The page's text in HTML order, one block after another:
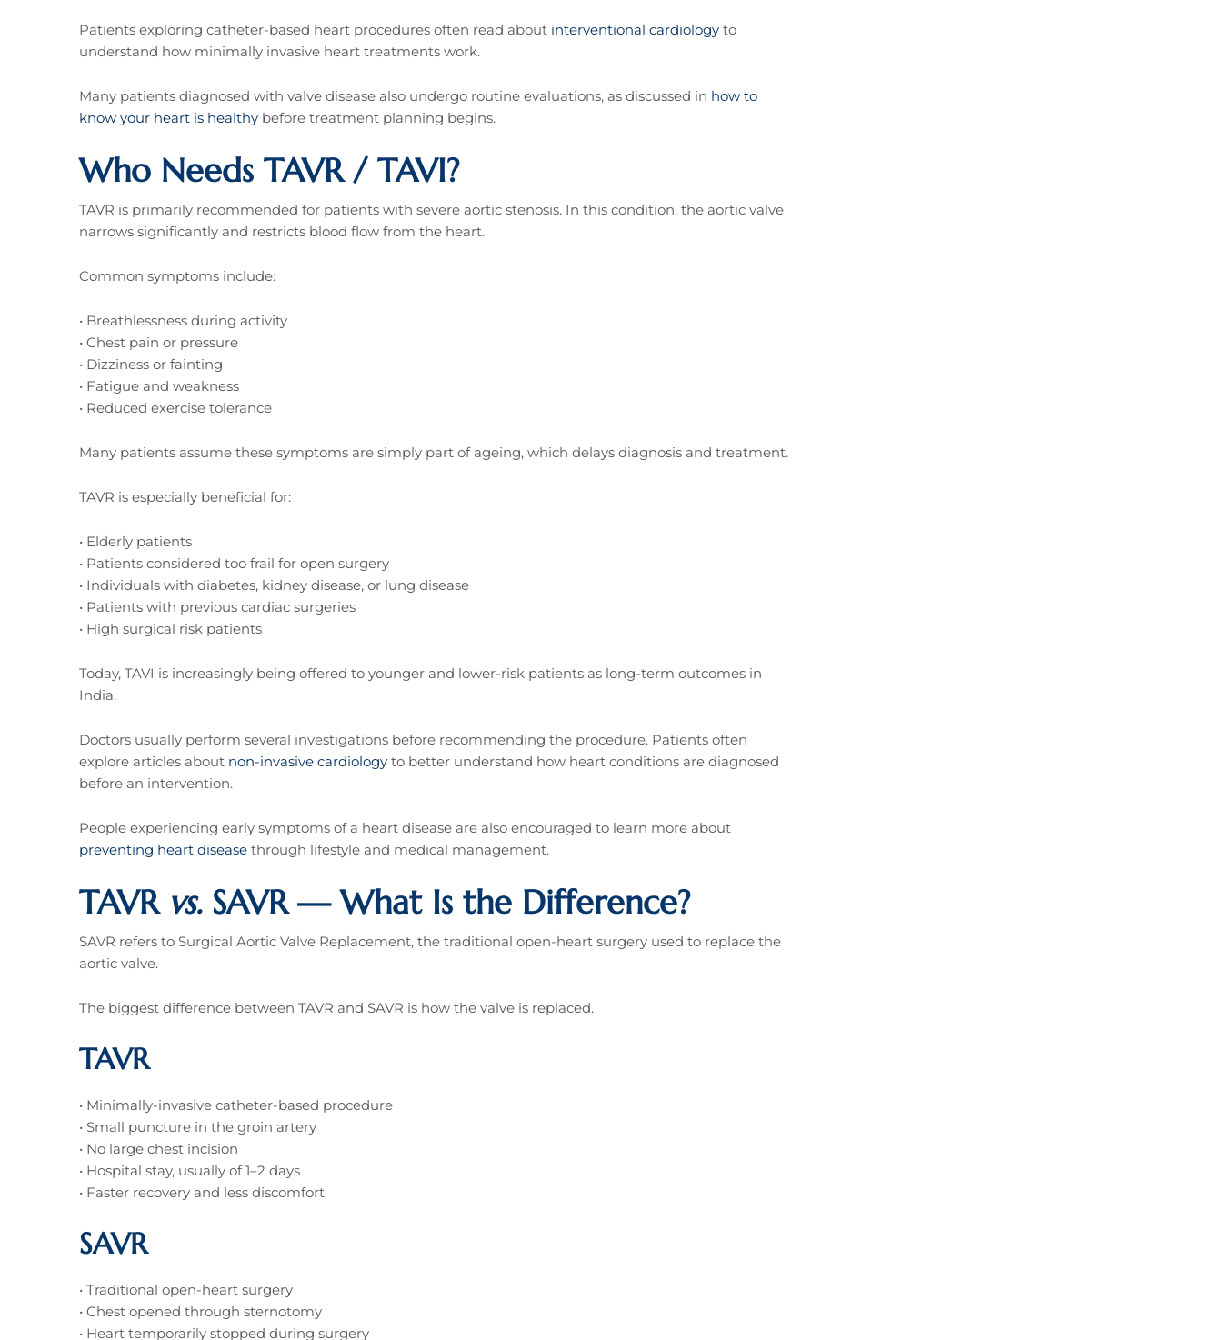
Patients exploring catheter-based heart procedures often read about interventional cardiology to
understand how minimally invasive heart treatments work.
Many patients diagnosed with valve disease also undergo routine evaluations, as discussed in how to
know your heart is healthy before treatment planning begins.
Who Needs TAVR / TAVI?
TAVR is primarily recommended for patients with severe aortic stenosis. In this condition, the aortic valve
narrows significantly and restricts blood flow from the heart.
Common symptoms include:
• Breathlessness during activity
• Chest pain or pressure
• Dizziness or fainting
• Fatigue and weakness
• Reduced exercise tolerance
Many patients assume these symptoms are simply part of ageing, which delays diagnosis and treatment.
TAVR is especially beneficial for:
• Elderly patients
• Patients considered too frail for open surgery
• Individuals with diabetes, kidney disease, or lung disease
• Patients with previous cardiac surgeries
• High surgical risk patients
Today, TAVI is increasingly being offered to younger and lower-risk patients as long-term outcomes in
India.
Doctors usually perform several investigations before recommending the procedure. Patients often
explore articles about non-invasive cardiology to better understand how heart conditions are diagnosed
before an intervention.
People experiencing early symptoms of a heart disease are also encouraged to learn more about
preventing heart disease through lifestyle and medical management.
TAVR vs.SAVR — What Is the Difference?
SAVR refers to Surgical Aortic Valve Replacement, the traditional open-heart surgery used to replace the
aortic valve.
The biggest difference between TAVR and SAVR is how the valve is replaced.
TAVR
• Minimally-invasive catheter-based procedure
• Small puncture in the groin artery
• No large chest incision
• Hospital stay, usually of 1–2 days
• Faster recovery and less discomfort
SAVR
• Traditional open-heart surgery
• Chest opened through sternotomy
• Heart temporarily stopped during surgery